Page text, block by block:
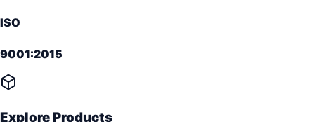
ISO
9001:2015
Explore Products